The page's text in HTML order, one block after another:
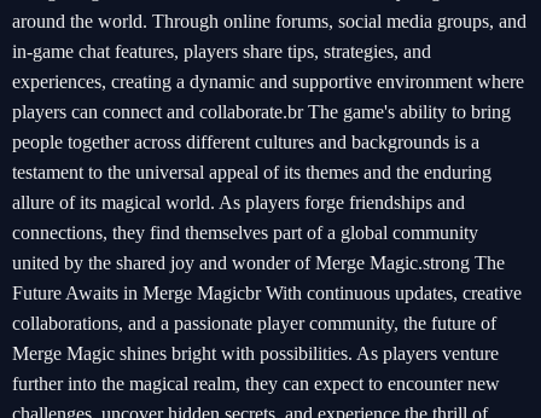
around the world. Through online forums, social media groups, and
in-game chat features, players share tips, strategies, and
experiences, creating a dynamic and supportive environment where
players can connect and collaborate.br The game's ability to bring
people together across different cultures and backgrounds is a
testament to the universal appeal of its themes and the enduring
allure of its magical world. As players forge friendships and
connections, they find themselves part of a global community
united by the shared joy and wonder of Merge Magic.strong The
Future Awaits in Merge Magicbr With continuous updates, creative
collaborations, and a passionate player community, the future of
Merge Magic shines bright with possibilities. As players venture
further into the magical realm, they can expect to encounter new
challenges, uncover hidden secrets, and experience the thrill of